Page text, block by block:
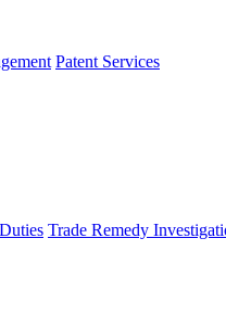
Patent Services
Trade Remedy